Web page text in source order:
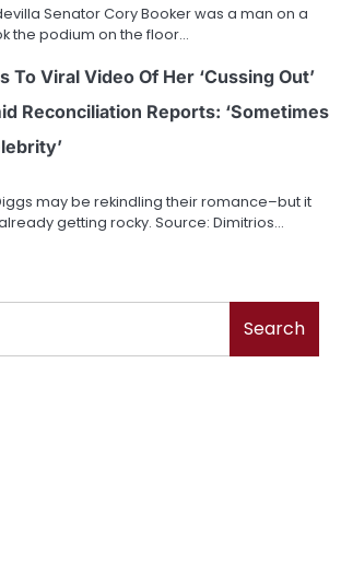
Senator Cory Booker was a man on a
the podium on the floor…
To Viral Video Of Her ‘Cussing Out’
Reconciliation Reports: ‘Sometimes
may be rekindling their romance–but it
getting rocky. Source: Dimitrios…
Search